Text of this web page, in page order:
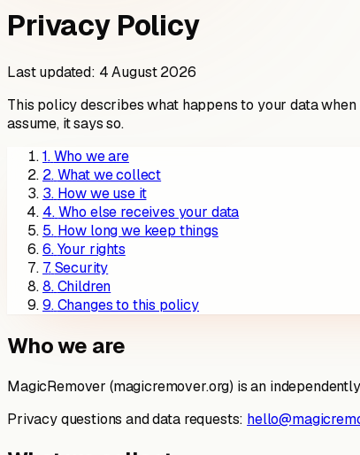
Privacy Policy
Last updated: 4 August 2026
This policy describes what happens to your data
assume, it says so.
1. Who we are
2. What we collect
3. How we use it
4. Who else receives your data
5. How long we keep things
6. Your rights
7. Security
8. Children
9. Changes to this policy
Who we are
MagicRemover (magicremover.org) is an
Privacy questions and data requests: